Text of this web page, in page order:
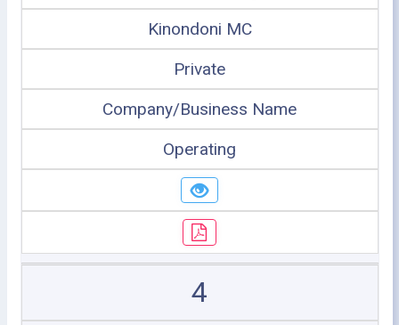
Kinondoni MC
Private
Company/Business Name
Operating
4